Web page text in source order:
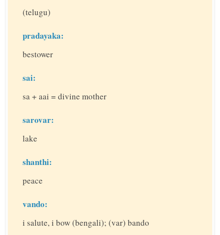
(telugu)
pradayaka:
bestower
sai:
sa + aai = divine mother
sarovar:
lake
shanthi:
peace
vando:
i salute, i bow (bengali); (var) bando